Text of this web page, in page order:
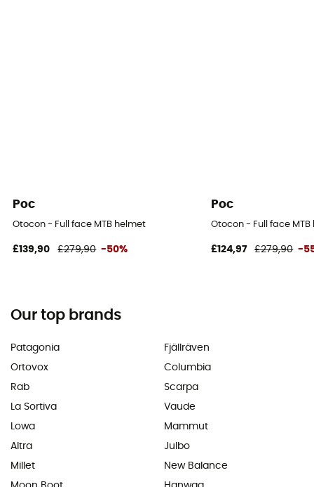
Poc
Otocon - Full face MTB helmet
£139,90 £279,90 -50%
Poc
Otocon - Full face MTB
£124,97 £279,90 -
Our top brands
Patagonia
Ortovox
Rab
La Sortiva
Lowa
Altra
Millet
Fjällräven
Columbia
Scarpa
Vaude
Mammut
Julbo
New Balance